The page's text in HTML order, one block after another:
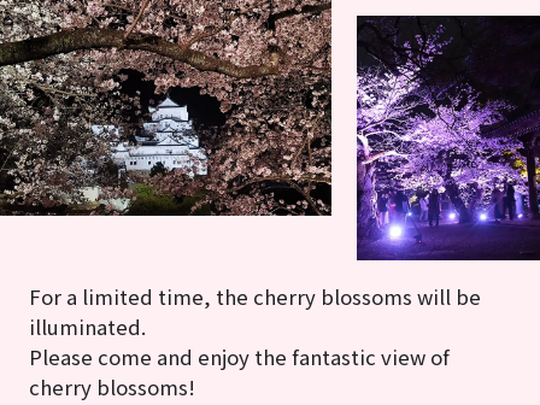
For a limited time, the cherry blossoms will be
illuminated.
Please come and enjoy the fantastic view of
cherry blossoms!